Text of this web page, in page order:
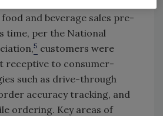
and beverage sales pre-
time, per the National
5 customers were
receptive to consumer-
such as drive-through
accuracy tracking, and
ordering. Key areas of